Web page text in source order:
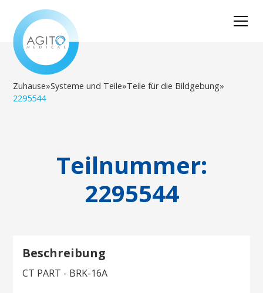
Zuhause»Systeme und Teile»Teile für die Bildgebung»
2295544
Teilnummer:
2295544
Beschreibung
CT PART - BRK-16A